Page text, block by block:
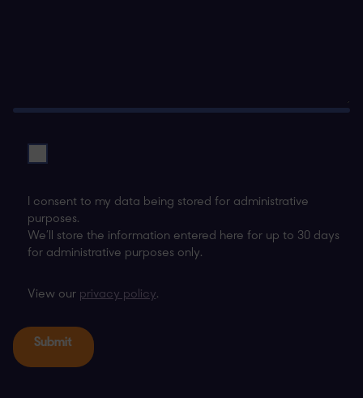
I consent to my data being stored for administrative
purposes.
We’ll store the information entered here for up to 30 days
for administrative purposes only.
View our privacy policy.